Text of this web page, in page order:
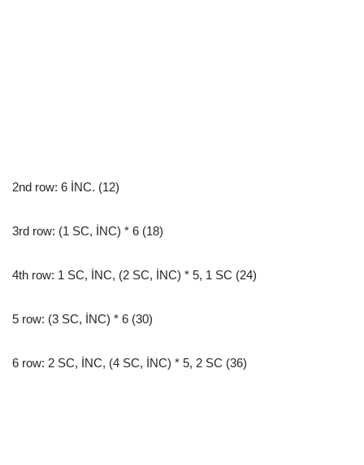
2nd row: 6 İNC. (12)
3rd row: (1 SC, İNC) * 6 (18)
4th row: 1 SC, İNC, (2 SC, İNC) * 5, 1 SC (24)
5 row: (3 SC, İNC) * 6 (30)
6 row: 2 SC, İNC, (4 SC, İNC) * 5, 2 SC (36)